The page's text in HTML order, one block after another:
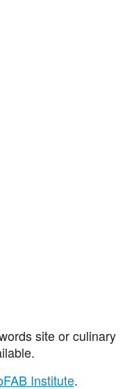
site or culinary
Institute.